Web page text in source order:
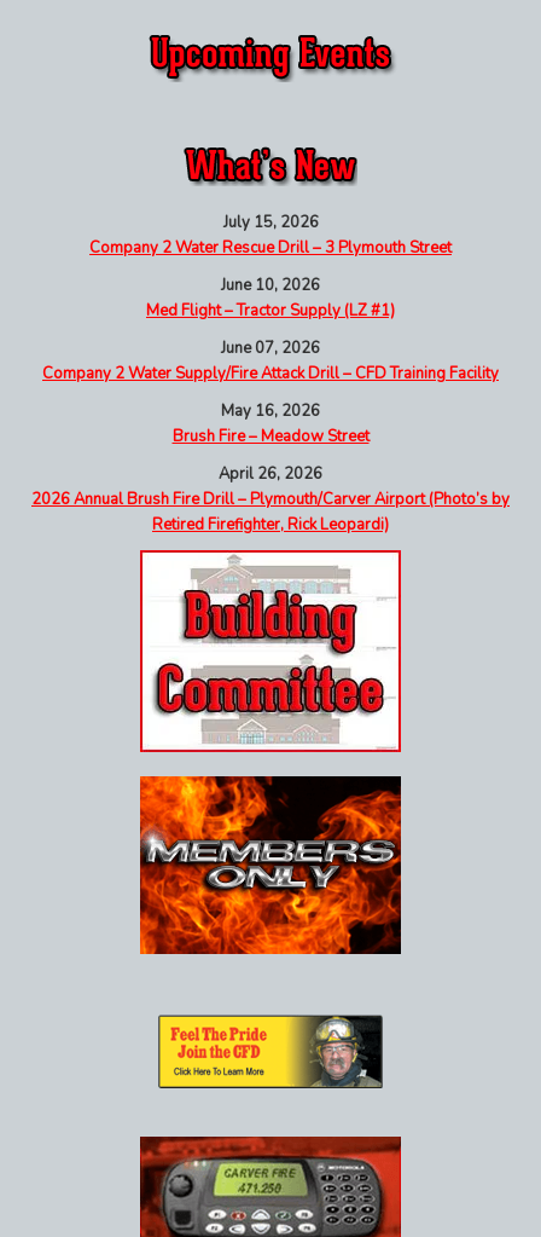
July 15, 2026
Company 2 Water Rescue Drill – 3 Plymouth Street
June 10, 2026
Med Flight – Tractor Supply (LZ #1)
June 07, 2026
Company 2 Water Supply/Fire Attack Drill – CFD Training Facility
May 16, 2026
Brush Fire – Meadow Street
April 26, 2026
2026 Annual Brush Fire Drill – Plymouth/Carver Airport (Photo’s by
Retired Firefighter, Rick Leopardi)